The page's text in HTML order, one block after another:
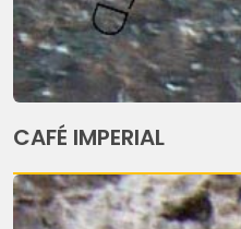
CAFÉ IMPERIAL